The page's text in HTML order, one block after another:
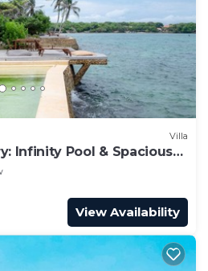
Villa
Infinity Pool & Spacious
View Availability